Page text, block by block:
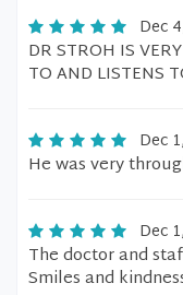
Dec
DR STROH IS
TO AND LISTENS
Dec
He was very
Dec
The doctor and
Smiles and